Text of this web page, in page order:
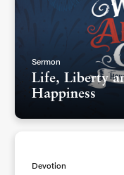
Sermon
Life, Liberty
Happiness
Devotion